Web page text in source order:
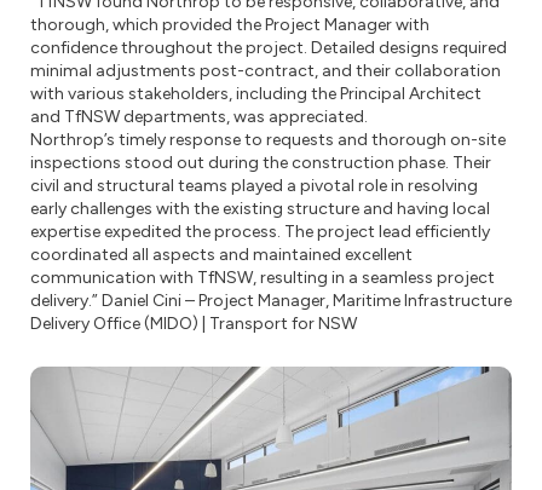
thorough, which provided the Project Manager with
confidence throughout the project. Detailed designs required
minimal adjustments post-contract, and their collaboration
with various stakeholders, including the Principal Architect
and TfNSW departments, was appreciated.
Northrop’s timely response to requests and thorough on-site
inspections stood out during the construction phase. Their
civil and structural teams played a pivotal role in resolving
early challenges with the existing structure and having local
expertise expedited the process. The project lead efficiently
coordinated all aspects and maintained excellent
communication with TfNSW, resulting in a seamless project
delivery.” Daniel Cini – Project Manager, Maritime Infrastructure
Delivery Office (MIDO) | Transport for NSW